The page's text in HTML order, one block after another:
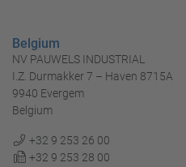
Belgium
NV PAUWELS INDUSTRIAL
I.Z. Durmakker 7 – Haven 8715A
9940 Evergem
Belgium
+32 9 253 26 00
+32 9 253 28 00